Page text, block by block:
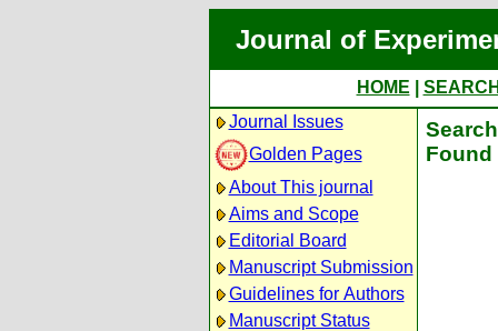
Journal of
HOME
Journal Issues
Golden Pages
About This journal
Aims and Scope
Editorial Board
Manuscript Submission
Guidelines for Authors
Manuscript Status
Found